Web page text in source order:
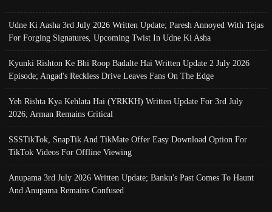
Udne Ki Aasha 3rd July 2026 Written Update; Paresh Annoyed With Tejas
For Forging Signatures, Upcoming Twist In Udne Ki Asha
Kyunki Rishton Ke Bhi Roop Badalte Hai Written Update 2 July 2026
Episode; Angad's Reckless Drive Leaves Fans On The Edge
Yeh Rishta Kya Kehlata Hai (YRKKH) Written Update For 3rd July
2026; Arman Remains Critical
SSSTikTok, SnapTik And TikMate Offer Easy Download Option For
TikTok Videos For Offline Viewing
Anupama 3rd July 2026 Written Update; Banku's Past Comes To Haunt
And Anupama Remains Confused